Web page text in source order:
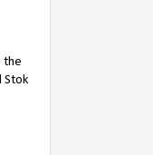
the
Stok